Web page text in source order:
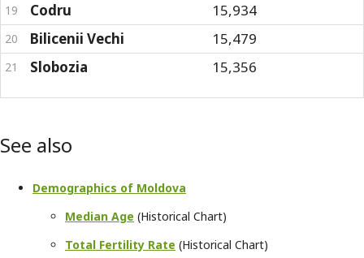
19 Codru 15,934
20 Bilicenii Vechi 15,479
21 Slobozia 15,356
See also
Demographics of Moldova
Median Age (Historical Chart)
Total Fertility Rate (Historical Chart)